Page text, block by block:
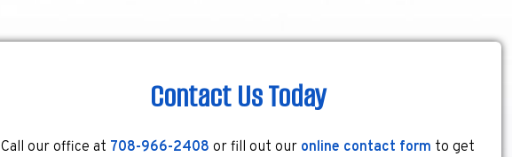
Contact Us Today
Call our office at 708-966-2408 or fill out our online contact form to get